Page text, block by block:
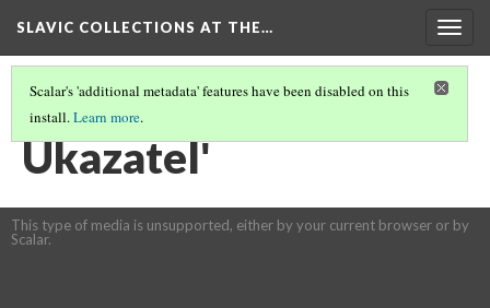
SLAVIC COLLECTIONS AT THE…
Scalar's 'additional metadata' features have been disabled on this
install.Learn more.
GENERAL SLAVIC REFERENCE COLLECTION SECTION 2
Ukazatelʹ
This type of media is unsupported, either by your current browser or by
Scalar.